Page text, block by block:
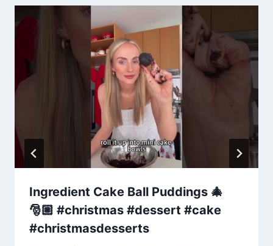
Ingredient Cake Ball Puddings 🎄
🎅🏼 #christmas #dessert #cake
#christmasdesserts